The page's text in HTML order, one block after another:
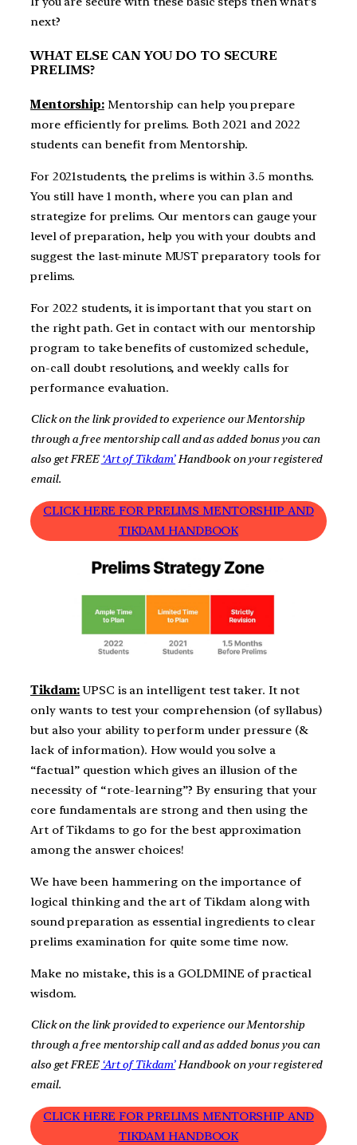
next?
WHAT ELSE CAN YOU DO TO SECURE
PRELIMS?
Mentorship:Mentorship can help you prepare
more efficiently for prelims. Both 2021 and 2022
students can benefit from Mentorship.
For 2021students, the prelims is within 3.5 months.
You still have 1 month, where you can plan and
strategize for prelims. Our mentors can gauge your
level of preparation, help you with your doubts and
suggest the last-minute MUST preparatory tools for
prelims.
For 2022 students, it is important that you start on
the right path. Get in contact with our mentorship
program to take benefits of customized schedule,
on-call doubt resolutions, and weekly calls for
performance evaluation.
Click on the link provided to experience our Mentorship
through a free mentorship call and as added bonus you can
also get FREE ‘Art of Tikdam’Handbook on your registered
email.
CLICK HERE FOR PRELIMS MENTORSHIP AND
TIKDAM HANDBOOK
Tikdam:UPSC is an intelligent test taker. It not
only wants to test your comprehension (of syllabus)
but also your ability to perform under pressure (&
lack of information). How would you solve a
“factual” question which gives an illusion of the
necessity of “rote-learning”? By ensuring that your
core fundamentals are strong and then using the
Art of Tikdams to go for the best approximation
among the answer choices!
We have been hammering on the importance of
logical thinking and the art of Tikdam along with
sound preparation as essential ingredients to clear
prelims examination for quite some time now.
Make no mistake, this is a GOLDMINE of practical
wisdom.
Click on the link provided to experience our Mentorship
through a free mentorship call and as added bonus you can
also get FREE ‘Art of Tikdam’Handbook on your registered
email.
CLICK HERE FOR PRELIMS MENTORSHIP AND
TIKDAM HANDBOOK